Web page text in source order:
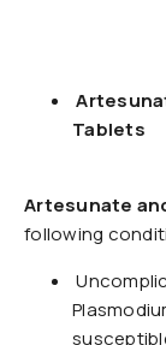
Tablets
Artesunate
following